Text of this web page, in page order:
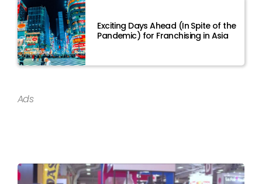
Exciting Days Ahead (In Spite of the
Pandemic) for Franchising in Asia
Ads